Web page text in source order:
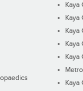
Kaya
Kaya
Kaya
Kaya
Kaya
Kaya